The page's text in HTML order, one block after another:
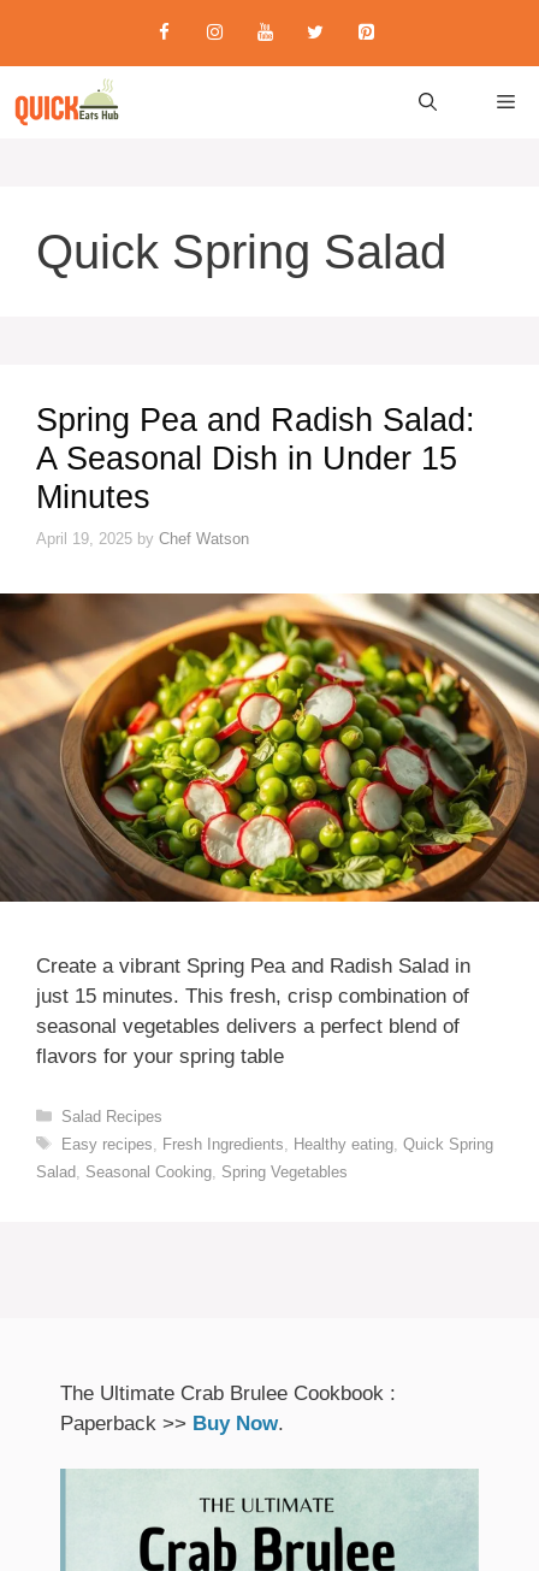
content
Quick Spring Salad
Spring Pea and Radish Salad:
A Seasonal Dish in Under 15
Minutes
April 19, 2025 by Chef Watson
Create a vibrant Spring Pea and Radish Salad in
just 15 minutes. This fresh, crisp combination of
seasonal vegetables delivers a perfect blend of
flavors for your spring table
Categories
Salad Recipes
Tags
Easy recipes Fresh Ingredients Healthy eating, Quick Spring
Salad Seasonal Cooking Spring Vegetables
The Ultimate Crab Brulee Cookbook :
Paperback >> Buy Now.